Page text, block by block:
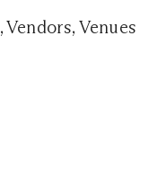
,Vendors, Venues